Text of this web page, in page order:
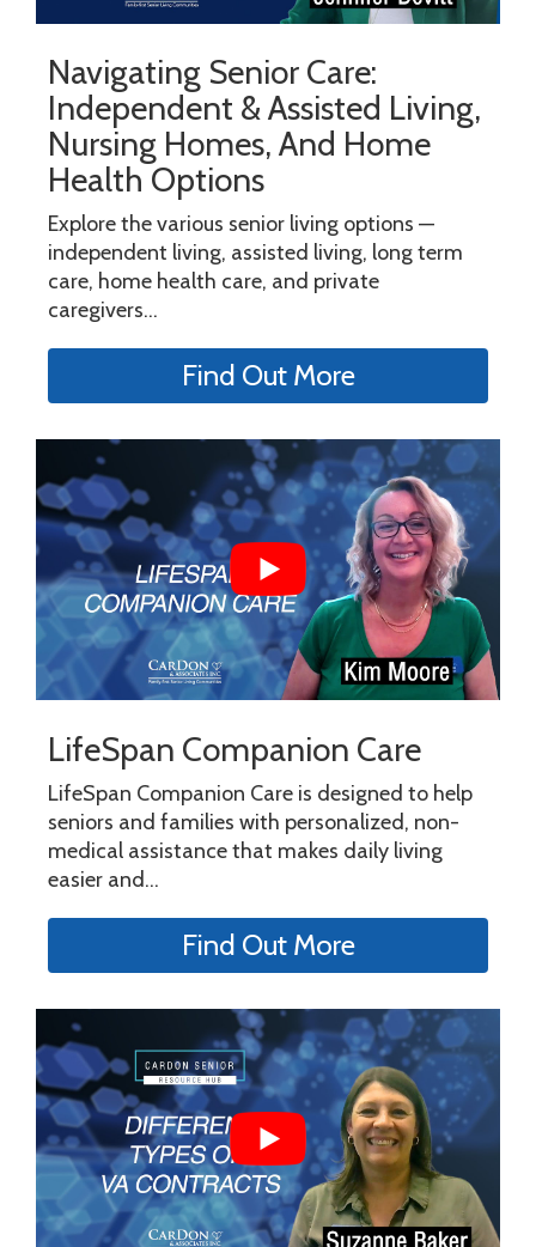
Navigating Senior Care:
Independent & Assisted Living,
Nursing Homes, And Home
Health Options
Explore the various senior living options —
independent living, assisted living, long term
care, home health care, and private
caregivers...
Find Out More
LifeSpan Companion Care
LifeSpan Companion Care is designed to help
seniors and families with personalized, non-
medical assistance that makes daily living
easier and...
Find Out More